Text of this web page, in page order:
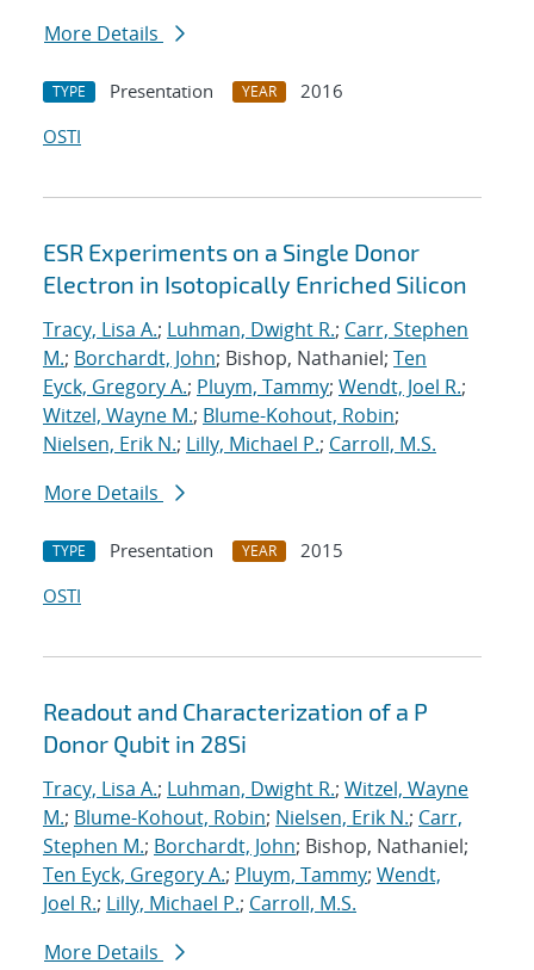
More Details
TYPE Presentation YEAR
2016
OSTI
ESR Experiments on a Single Donor
Electron in Isotopically Enriched Silicon
Tracy, Lisa A.; Luhman, Dwight R.; Carr, Stephen
M.; Borchardt, John; Bishop, Nathaniel; Ten
Eyck, Gregory A.; Pluym, Tammy; Wendt, Joel R.;
Witzel, Wayne M.; Blume-Kohout, Robin;
Nielsen, Erik N.; Lilly, Michael P.; Carroll, M.S.
More Details
TYPE Presentation YEAR
2015
OSTI
Readout and Characterization of a P
Donor Qubit in 28Si
Tracy, Lisa A.; Luhman, Dwight R.; Witzel, Wayne
M.; Blume-Kohout, Robin; Nielsen, Erik N.; Carr,
Stephen M.; Borchardt, John; Bishop, Nathaniel;
Ten Eyck, Gregory A.; Pluym, Tammy; Wendt,
Joel R.; Lilly, Michael P.; Carroll, M.S.
More Details